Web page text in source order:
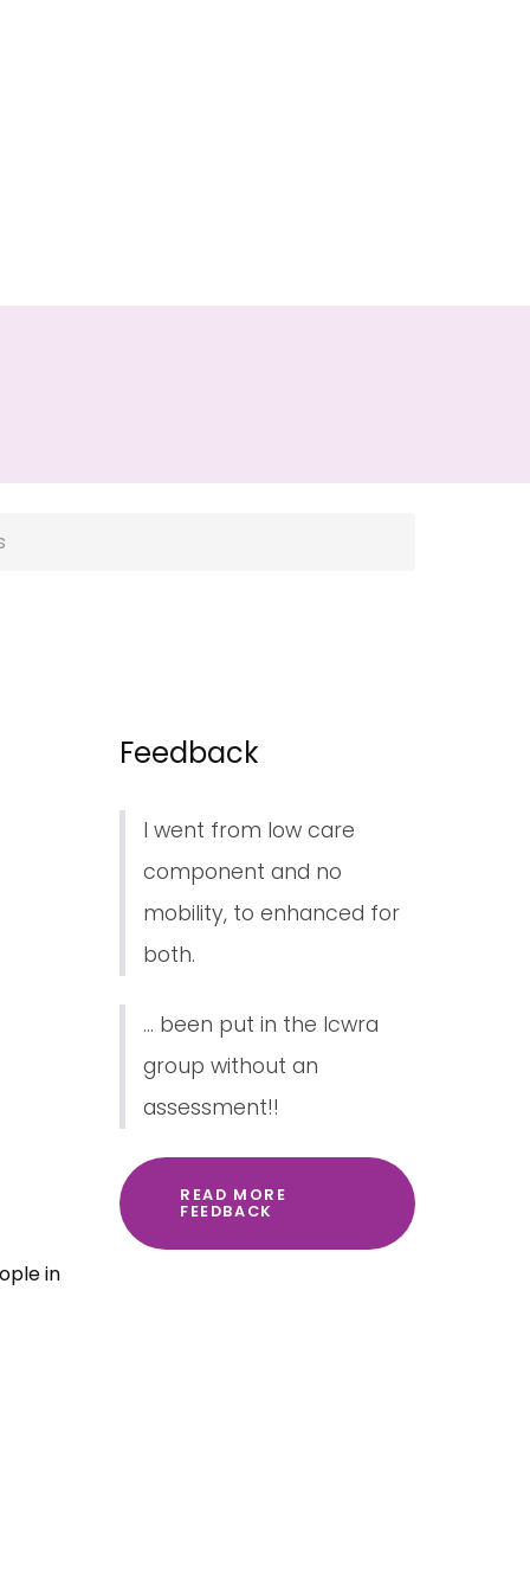
in
Feedback
I went from low care
component and no
mobility, to enhanced for
both.
... been put in the lcwra
group without an
assessment!!
READ MORE
FEEDBACK